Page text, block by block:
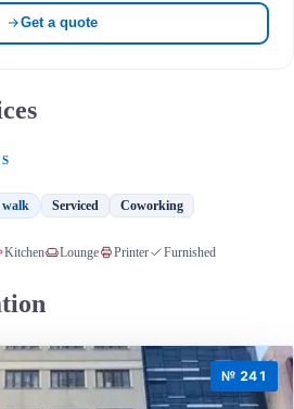
Get a quote
walk Serviced
Coworking
Kitchen Lounge Printer Furnished
№ 241